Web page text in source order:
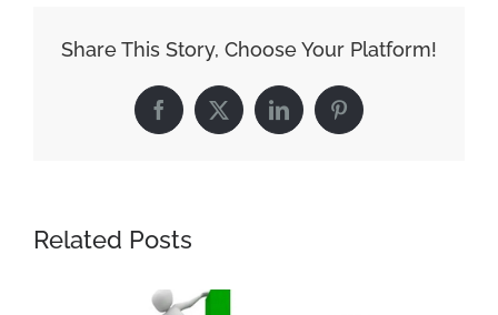
Immediately!
Share This Story, Choose Your Platform!
Facebook
X LinkedInPinterest
Related Posts